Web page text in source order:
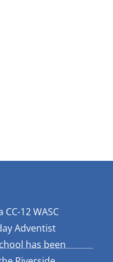
12 WASC
Adventist
has been